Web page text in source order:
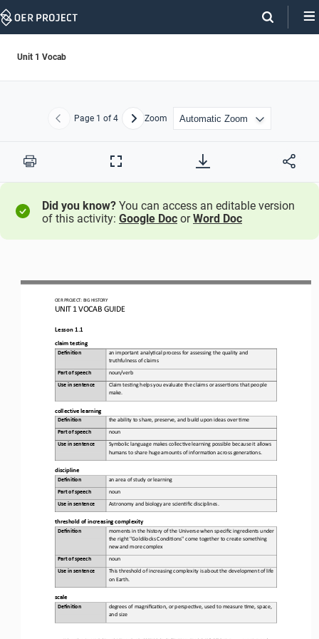
Skip
Unit 1 Vocab
Previous
Page 1 of 4 NextZoom
Print
Full
Did you know? You can access an editable version
of this activity: Google Doc orWord Doc
OER PROJECT: BIG HISTORY
UNIT 1 VOCAB GUIDE
Lesson 1.1
claim testing
Defini&on an important analy,cal process for assessing the quality and
truthfulness of claims
Part of speech
noun/verb
Use in sentence
Claim tes,ng helps you evaluate the claims or asser,ons that people
make.
collective learning
Defini&on the ability to share, preserve, and build upon ideas over ,me
Part of speech
noun
Use in sentence
Symbolic language makes collec,ve learning possible because it allows
humans to share huge amounts of informa,on across genera,ons.
discipline
Defini&on an area of study or learning
Part of speech
noun
Use in sentence
Astronomy and biology are scien,fic disciplines.
threshold of increasing complexity
Defini&on moments in the history of the Universe when specific ingredients under
the right "Goldilocks Condi,ons" come together to create something
new and more complex
Part of speech
noun
Use in sentence
This threshold of increasing complexity is about the development of life
on Earth.
scale
Defini&on degrees of magnifica,on, or perspec,ve, used to measure ,me, space,
and size